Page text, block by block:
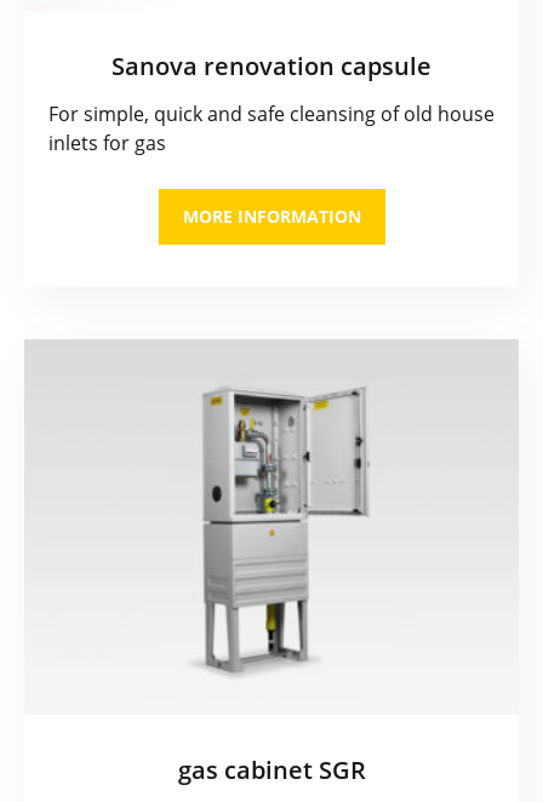
Sanova renovation capsule
For simple, quick and safe cleansing of old house
inlets for gas
MORE INFORMATION
gas cabinet SGR